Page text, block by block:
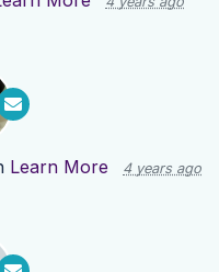
Learn More 4 years ago